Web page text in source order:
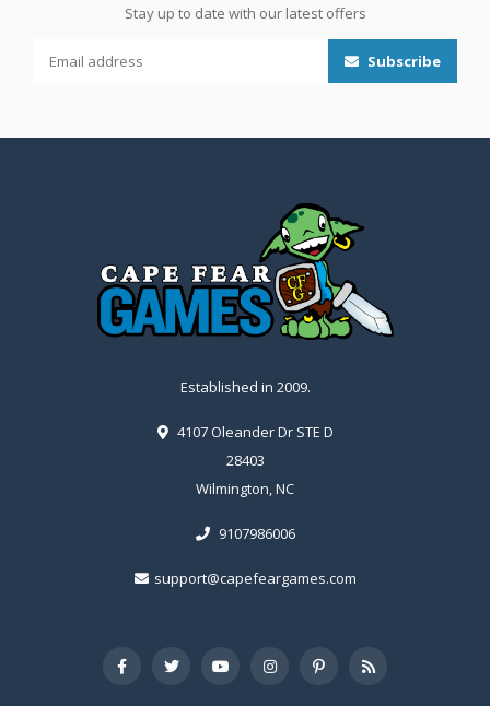
Stay up to date with our latest offers
Subscribe
Established in 2009.
4107 Oleander Dr STE D
28403
Wilmington, NC
9107986006
support@capefeargames.com